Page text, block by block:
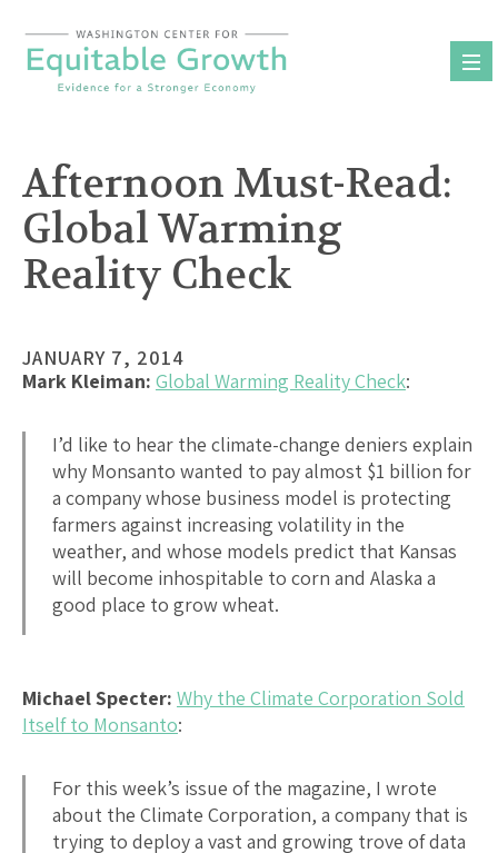
content
Afternoon Must-Read:
Global Warming
Reality Check
JANUARY 7, 2014
Mark Kleiman: Global Warming Reality Check:
I’d like to hear the climate-change deniers explain
why Monsanto wanted to pay almost $1 billion for
a company whose business model is protecting
farmers against increasing volatility in the
weather, and whose models predict that Kansas
will become inhospitable to corn and Alaska a
good place to grow wheat.
Michael Specter: Why the Climate Corporation Sold
Itself to Monsanto:
For this week’s issue of the magazine, I wrote
about the Climate Corporation, a company that is
trying to deploy a vast and growing trove of data